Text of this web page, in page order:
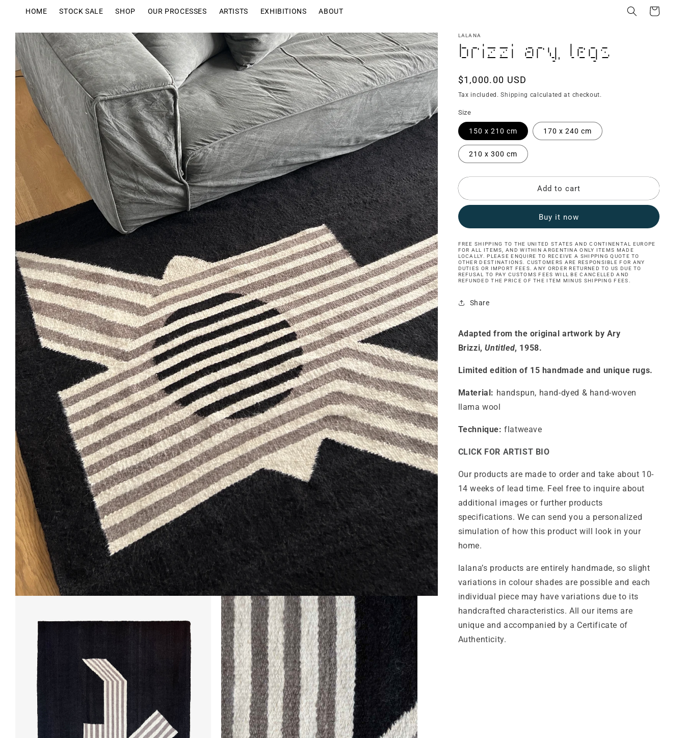
content
HOME STOCK SALE SHOP OUR PROCESSES ARTISTS EXHIBITIONS ABOUT Cart
Skip to
product
information
LALANA
Brizzi Ary, Legs
Regular
price
$1,000.00 USD
Tax included.Shipping calculated at checkout.
Size
150 x 210 cm 170 x 240 cm
210 x 300 cm
Add to cart
Buy it now
FREE SHIPPING TO THE UNITED STATES AND CONTINENTAL EUROPE
FOR ALL ITEMS, AND WITHIN ARGENTINA ONLY ITEMS MADE
LOCALLY. PLEASE ENQUIRE TO RECEIVE A SHIPPING QUOTE TO
OTHER DESTINATIONS. CUSTOMERS ARE RESPONSIBLE FOR ANY
DUTIES OR IMPORT FEES. ANY ORDER RETURNED TO US DUE TO
REFUSAL TO PAY CUSTOMS FEES WILL BE CANCELLED AND
REFUNDED THE PRICE OF THE ITEM MINUS SHIPPING FEES.
Share
Adapted from the original artwork by Ary
Brizzi,Untitled, 1958.
Limited edition of 15 handmade and unique rugs.
Material: handspun, hand-dyed & hand-woven
llama wool
Technique: flatweave
CLICK FOR ARTIST BIO
Our products are made to order and take about 10-
14 weeks of lead time. Feel free to inquire about
additional images or further products
specifications. We can send you a personalized
simulation of how this product will look in your
home.
lalana’s products are entirely handmade, so slight
variations in colour shades are possible and each
individual piece may have variations due to its
handcrafted characteristics. All our items are
unique and accompanied by a Certificate of
Authenticity.